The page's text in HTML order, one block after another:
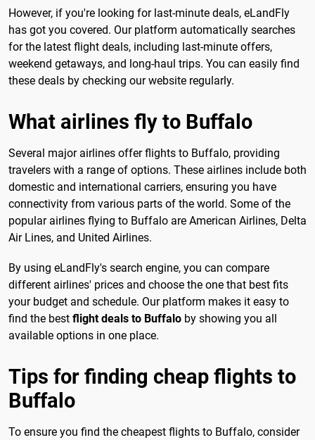
However, if you're looking for last-minute deals, eLandFly
has got you covered. Our platform automatically searches
for the latest flight deals, including last-minute offers,
weekend getaways, and long-haul trips. You can easily find
these deals by checking our website regularly.
What airlines fly to Buffalo
Several major airlines offer flights to Buffalo, providing
travelers with a range of options. These airlines include both
domestic and international carriers, ensuring you have
connectivity from various parts of the world. Some of the
popular airlines flying to Buffalo are American Airlines, Delta
Air Lines, and United Airlines.
By using eLandFly's search engine, you can compare
different airlines' prices and choose the one that best fits
your budget and schedule. Our platform makes it easy to
find the best flight deals to Buffalo by showing you all
available options in one place.
Tips for finding cheap flights to
Buffalo
To ensure you find the cheapest flights to Buffalo, consider